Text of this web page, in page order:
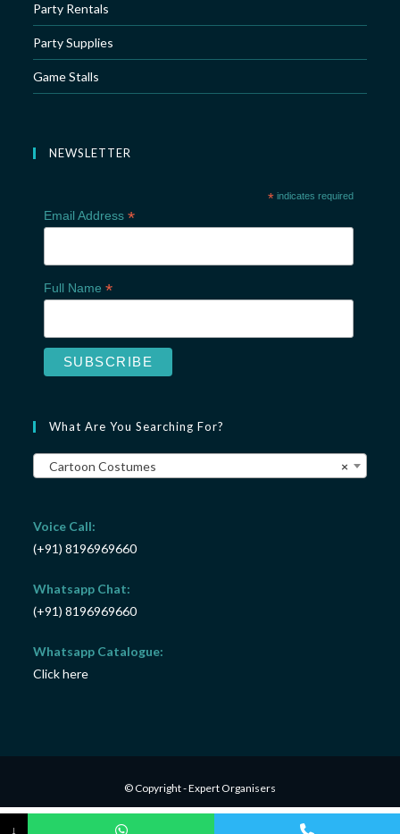
Party Rentals
Party Supplies
Game Stalls
NEWSLETTER
* indicates required
Email Address *
Full Name *
What Are You Searching For?
×
Cartoon Costumes
Voice Call:
(+91) 8196969660
Whatsapp Chat:
(+91) 8196969660
Whatsapp Catalogue:
Click here
© Copyright - Expert Organisers
↓